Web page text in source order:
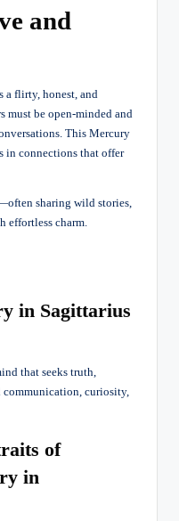
and
a flirty, honest, and
must be open-minded and
This Mercury
in connections that offer
sharing wild stories,
effortless charm.
in Sagittarius
that seeks truth,
communication, curiosity,
of
in